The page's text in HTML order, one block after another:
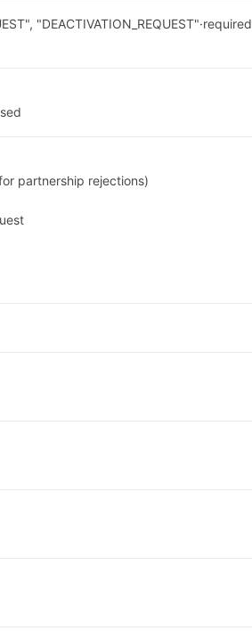
"DEACTIVATION_REQUEST"·required
partnership rejections)